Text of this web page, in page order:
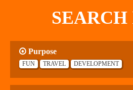
SEARCH
Purpose
FUN
TRAVEL DEVELOPMENT